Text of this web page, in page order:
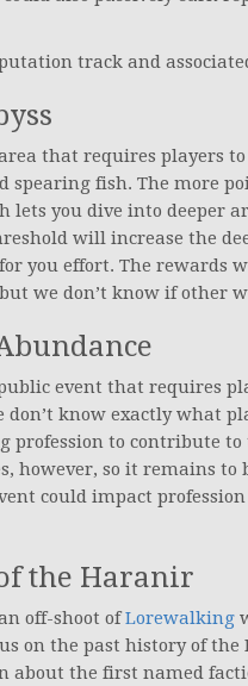
track and
that requires players
spearing fish. The more
you dive into deeper
will increase the
you effort. The rewards
we don’t know if other
event that requires
don’t know exactly what
profession to contribute to
however, so it remains
could impact
the Haranir
off-shoot ofLorewalking
on the past history of the
about the first named